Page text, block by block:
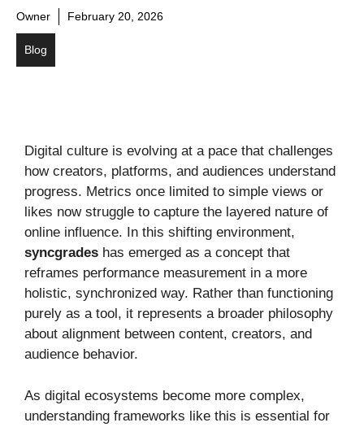
Owner February 20, 2026
Blog
Digital culture is evolving at a pace that challenges
how creators, platforms, and audiences understand
progress. Metrics once limited to simple views or
likes now struggle to capture the layered nature of
online influence. In this shifting environment,
syncgrades has emerged as a concept that
reframes performance measurement in a more
holistic, synchronized way. Rather than functioning
purely as a tool, it represents a broader philosophy
about alignment between content, creators, and
audience behavior.
As digital ecosystems become more complex,
understanding frameworks like this is essential for